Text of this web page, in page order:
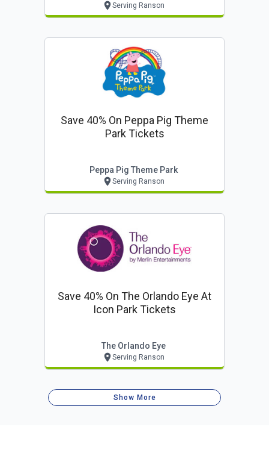
Serving Ranson
Save 40% On Peppa Pig Theme
Park Tickets
Peppa Pig Theme Park
Serving Ranson
Save 40% On The Orlando Eye At
Icon Park Tickets
The Orlando Eye
Serving Ranson
Show More